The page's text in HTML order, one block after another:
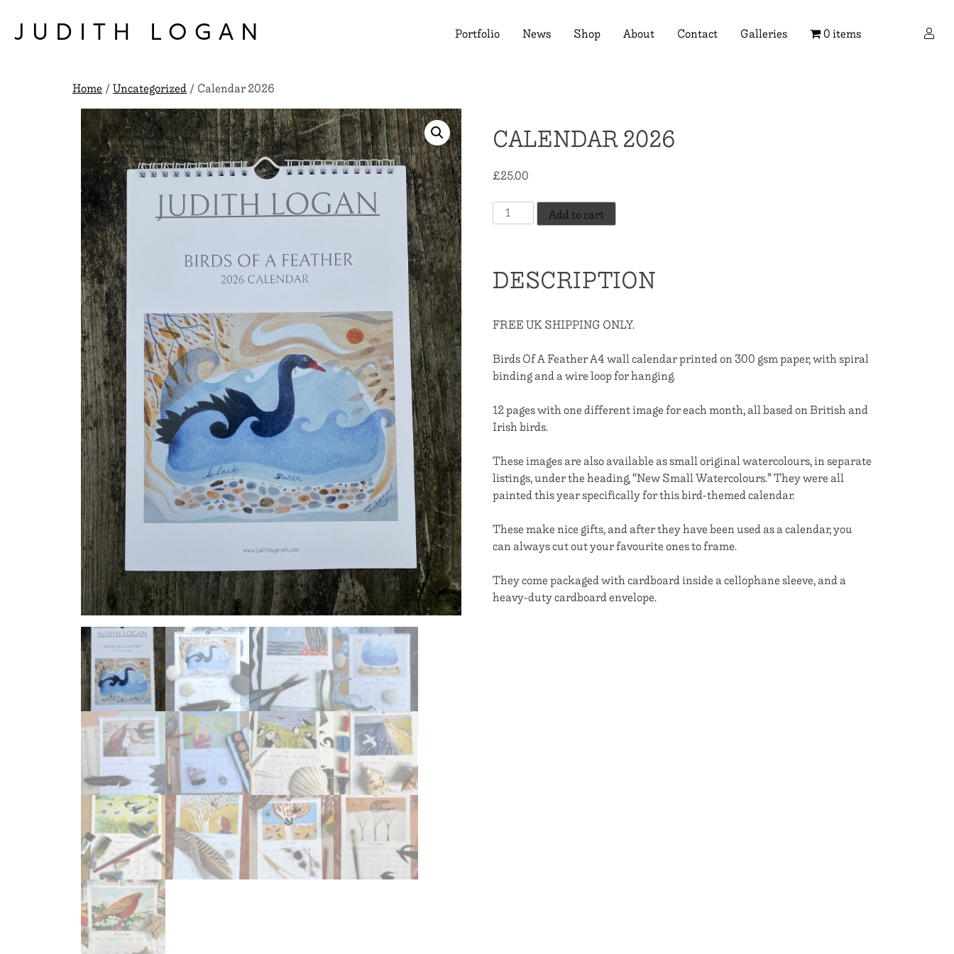
content
JUDITH LOGAN Portfolio News Shop About Contact Galleries 0 items
Home/Uncategorized/ Calendar 2026
CALENDAR 2026
£25.00
Calendar
2026
Add to cart
DESCRIPTION
FREE UK SHIPPING ONLY.
Birds Of A Feather A4 wall calendar printed on 300 gsm paper, with spiral
binding and a wire loop for hanging.
12 pages with one different image for each month, all based on British and
Irish birds.
These images are also available as small original watercolours, in separate
listings, under the heading, “New Small Watercolours.” They were all
painted this year specifically for this bird-themed calendar.
These make nice gifts, and after they have been used as a calendar, you
can always cut out your favourite ones to frame.
They come packaged with cardboard inside a cellophane sleeve, and a
heavy-duty cardboard envelope.